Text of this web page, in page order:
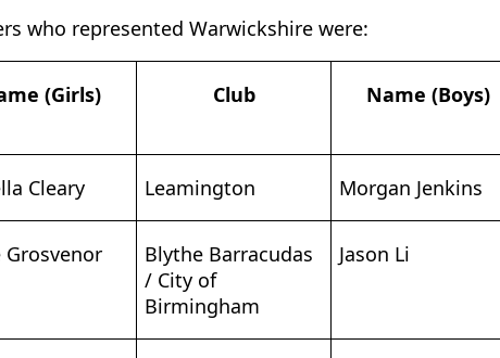
who represented Warwickshire were:
(Girls) Club Name (Boys)
Cleary Leamington Morgan Jenkins
Grosvenor
Blythe Barracudas
/ City of
Birmingham
Jason Li